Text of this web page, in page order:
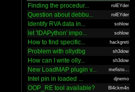
Finding the procedur... rolEYder
Question about debbu... rolEYder
Identify RVA data in... sohlow
let 'IDAPython' impo... sohlow
How to find specific... hackgreti
Problem with ollydbg sh3dow
How can I write olly... sh3dow
New LoadMAP plugin v... mefisto...
Intel pin in loaded ... djnemo
OOP_RE tool available? Bl4ckm4n